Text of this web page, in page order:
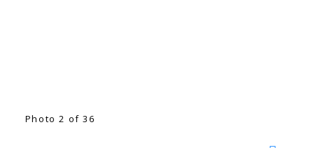
Photo 2 of 36